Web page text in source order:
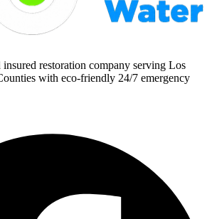
restoration company serving Los
with eco-friendly 24/7 emergency